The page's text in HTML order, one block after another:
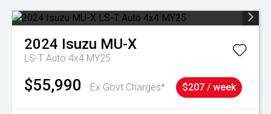
2024 Isuzu MU-X
LS-T Auto 4x4 MY25
$55,990 Ex Govt Charges* $207 / week